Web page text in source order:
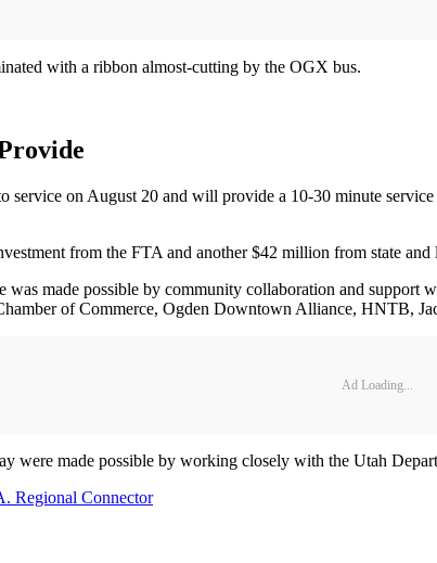
with a ribbon almost-cutting by the OGX bus.
service on August 20 and will provide a 10-30 minute
from the FTA and another $42 million from state and
made possible by community collaboration and
of Commerce, Ogden Downtown Alliance, HNTB,
Ad Loading...
were made possible by working closely with the Utah
Regional Connector